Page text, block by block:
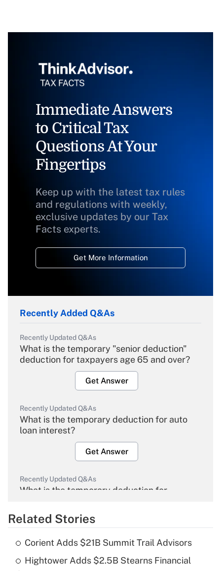
Immediate Answers
to Critical Tax
Questions At Your
Fingertips
Keep up with the latest tax rules
and regulations with weekly,
exclusive updates by our Tax
Facts experts.
Get More Information
Recently Added Q&As
Recently Updated Q&As
What is the temporary "senior deduction"
deduction for taxpayers age 65 and over?
Get Answer
Recently Updated Q&As
What is the temporary deduction for auto
loan interest?
Get Answer
Recently Updated Q&As
What is the temporary deduction for
Get Answer
What is the temporary deduction for tip
Related Stories
Corient Adds $21B Summit Trail Advisors
Hightower Adds $2.5B Stearns Financial